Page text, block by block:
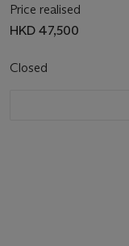
Price realised
HKD 47,500
Closed